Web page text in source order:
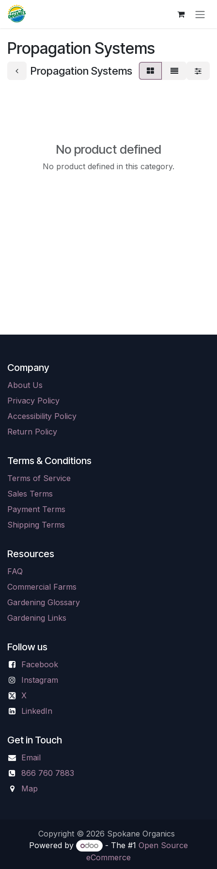
Skip to Content
Propagation Systems
Propagation Systems
No product defined
No product defined in this category.
Company
About Us
Privacy Policy
Accessibility Policy
Return Policy
Terms & Conditions
Terms of Service
Sales Terms
Payment Terms
Shipping Terms
Resources
FAQ
Commercial Farms
Gardening Glossary
Gardening Links
Follow us
Facebook
Instagram
X
LinkedIn
Get in Touch
Email
866 760 7883
Map
Copyright © 2026 Spokane Organics
Powered by
- The #1 Open Source
eCommerce